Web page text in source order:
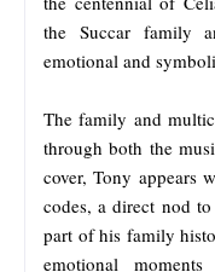
the Succar family
emotional and
The family and
through both the
cover, Tony appears
codes, a direct nod
part of his family
emotional